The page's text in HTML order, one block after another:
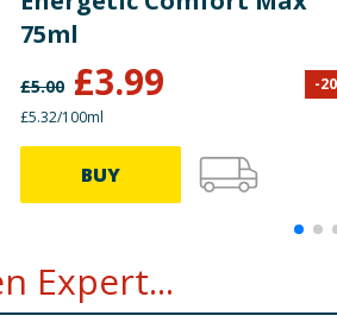
75ml
£5.00 £3.99 -20
£5.32/100ml
BUY
Expert...